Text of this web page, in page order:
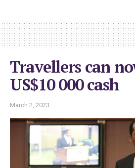
Travellers can
US$10 000 cash
March 2, 2023